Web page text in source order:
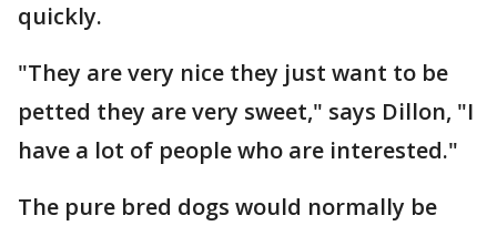
quickly.
"They are very nice they just want to be
petted they are very sweet," says Dillon, "I
have a lot of people who are interested."
The pure bred dogs would normally be